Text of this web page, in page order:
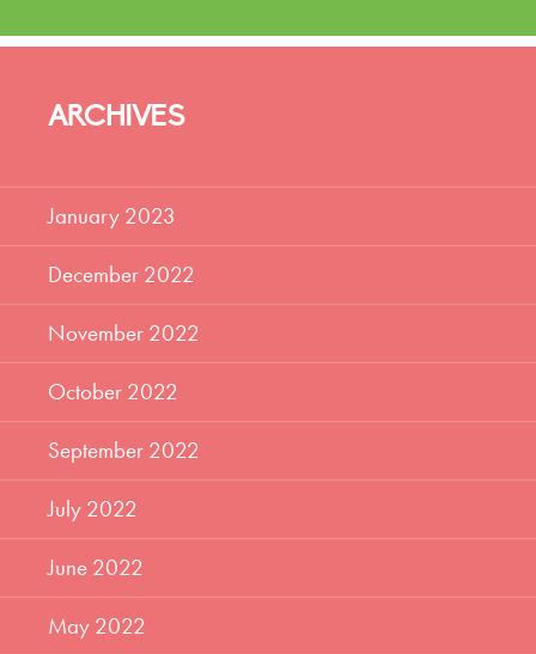
ARCHIVES
January 2023
December 2022
November 2022
October 2022
September 2022
July 2022
June 2022
May 2022